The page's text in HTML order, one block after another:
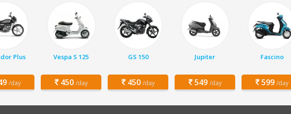
Plus
/day
Vespa S 125
450 /day
GS 150
450 /day
Jupiter
549 /day
Fascino
599 /day